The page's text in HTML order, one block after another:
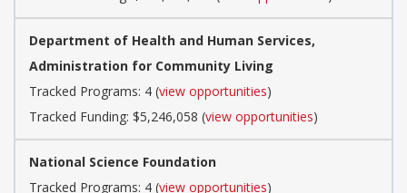
Department of Health and Human Services,
Administration for Community Living
Tracked Programs: 4 (view opportunities)
Tracked Funding: $5,246,058 (view opportunities)
National Science Foundation
Tracked Programs: 4 (view opportunities)